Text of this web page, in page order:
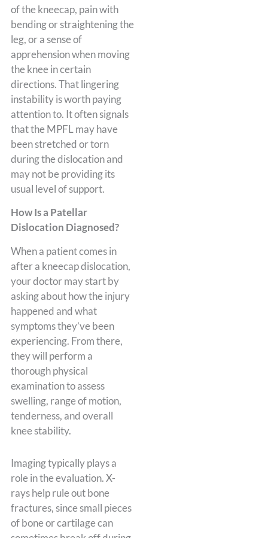
of the kneecap, pain with
bending or straightening the
leg, or a sense of
apprehension when moving
the knee in certain
directions. That lingering
instability is worth paying
attention to. It often signals
that the MPFL may have
been stretched or torn
during the dislocation and
may not be providing its
usual level of support.
How Is a Patellar
Dislocation Diagnosed?
When a patient comes in
after a kneecap dislocation,
your doctor may start by
asking about how the injury
happened and what
symptoms they’ve been
experiencing. From there,
they will perform a
thorough physical
examination to assess
swelling, range of motion,
tenderness, and overall
knee stability.
Imaging typically plays a
role in the evaluation. X-
rays help rule out bone
fractures, since small pieces
of bone or cartilage can